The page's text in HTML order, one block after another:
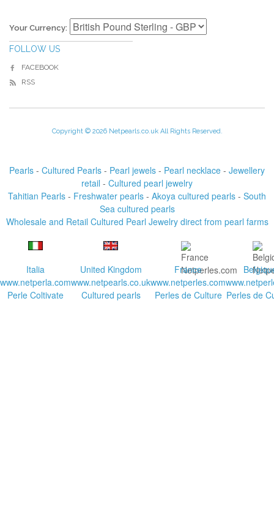
Your Currency:
FOLLOW US
FACEBOOK
RSS
Copyright © 2026 Netpearls.co.uk All Rights Reserved.
Pearls - Cultured Pearls - Pearl jewels - Pearl necklace - Jewellery
retail - Cultured pearl jewelry
Tahitian Pearls - Freshwater pearls - Akoya cultured pearls - South
Sea cultured pearls
Wholesale and Retail Cultured Pearl Jewelry direct from pearl farms
Italia
www.netperla.com
Perle Coltivate
United Kingdom
www.netpearls.co.uk
Cultured pearls
France
www.netperles.com
Perles de Culture Perles de